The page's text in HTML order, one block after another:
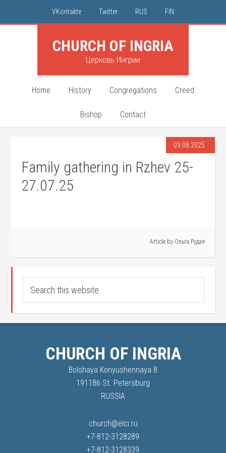
VKontakte Twitter RUS FIN
CHURCH OF INGRIA
Церковь Ингрии
Home History Congregations Creed
Bishop Contact
09.08.2025
Family gathering in Rzhev 25-
27.07.25
Article by Ольга Рудая
CHURCH OF INGRIA
Bolshaya Konyushennaya 8
191186 St. Petersburg
RUSSIA
church@elci.ru
+7-812-3128289
+7-812-3128339